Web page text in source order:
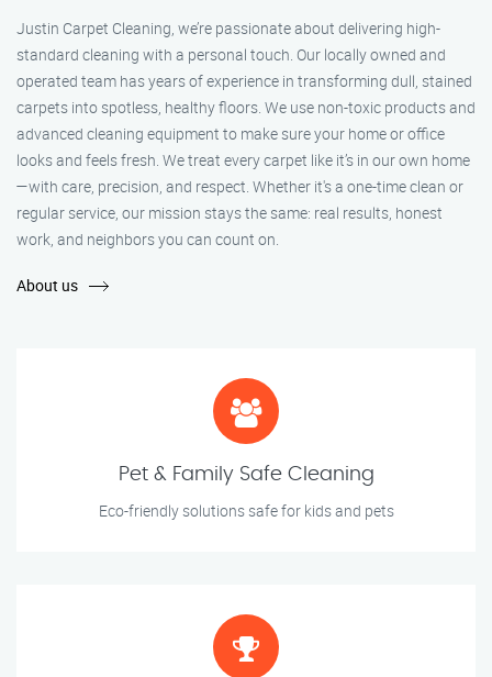
Justin Carpet Cleaning, we’re passionate about delivering high-
standard cleaning with a personal touch. Our locally owned and
operated team has years of experience in transforming dull, stained
carpets into spotless, healthy floors. We use non-toxic products and
advanced cleaning equipment to make sure your home or office
looks and feels fresh. We treat every carpet like it’s in our own home
—with care, precision, and respect. Whether it's a one-time clean or
regular service, our mission stays the same: real results, honest
work, and neighbors you can count on.
About us
Pet & Family Safe Cleaning
Eco-friendly solutions safe for kids and pets